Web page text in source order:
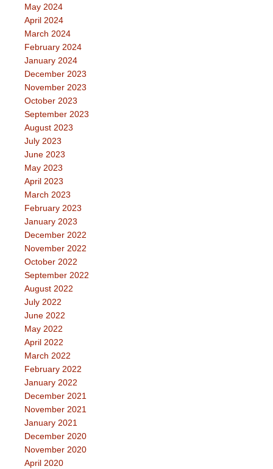
May 2024
April 2024
March 2024
February 2024
January 2024
December 2023
November 2023
October 2023
September 2023
August 2023
July 2023
June 2023
May 2023
April 2023
March 2023
February 2023
January 2023
December 2022
November 2022
October 2022
September 2022
August 2022
July 2022
June 2022
May 2022
April 2022
March 2022
February 2022
January 2022
December 2021
November 2021
January 2021
December 2020
November 2020
April 2020